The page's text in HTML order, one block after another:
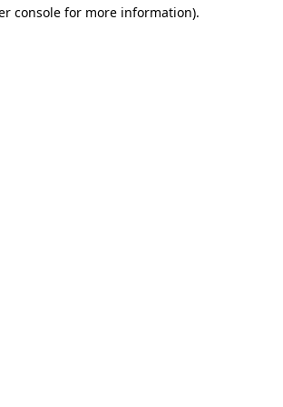
console for more information).